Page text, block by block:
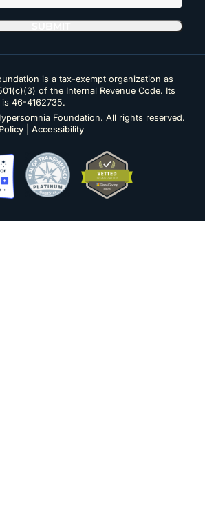
is a tax-exempt organization as
of the Internal Revenue Code. Its
is 46-4162735.
Foundation. All rights reserved.
Accessibility